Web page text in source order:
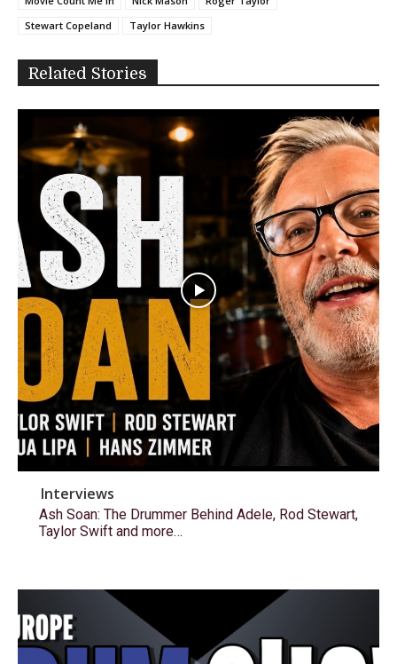
Stewart Copeland
Taylor Hawkins
Related Stories
Interviews
Ash Soan: The Drummer Behind Adele, Rod Stewart,
Taylor Swift and more…